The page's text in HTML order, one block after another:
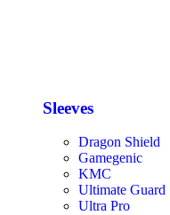
Sleeves
Dragon Shield
Gamegenic
KMC
Ultimate Guard
Ultra Pro